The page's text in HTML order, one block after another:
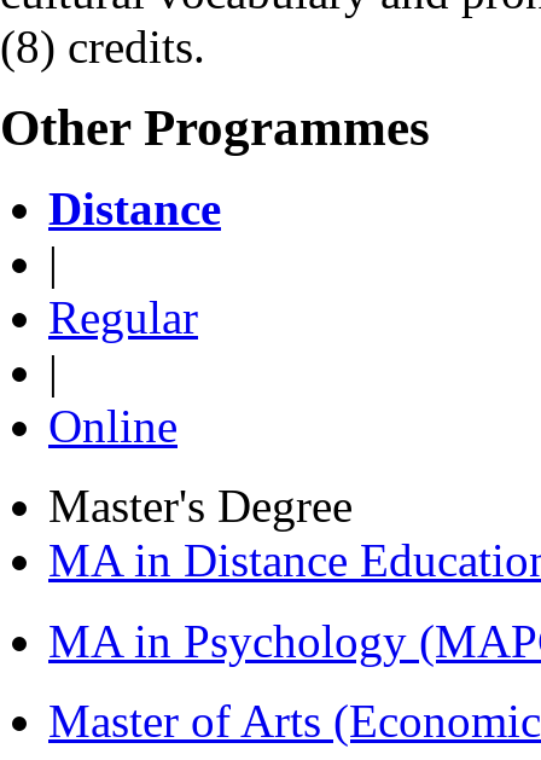
(8) credits.
Other Programmes
Distance
|
Regular
|
Online
Master's Degree
MA in Distance
MA in Psychology
Master of Arts